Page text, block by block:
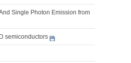
Single Photon Emission from
semiconductors